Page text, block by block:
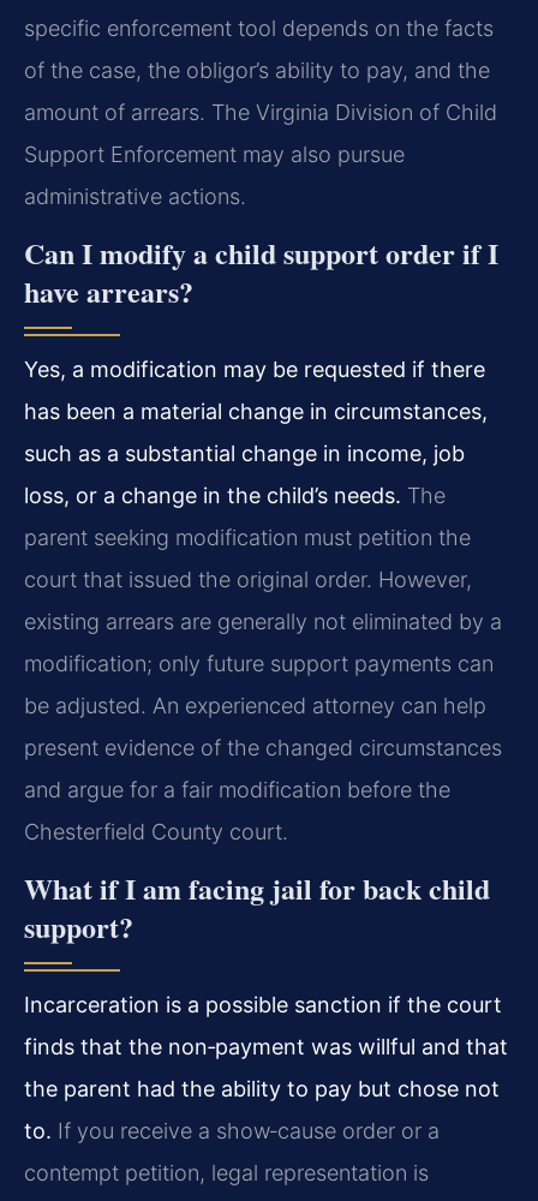
specific enforcement tool depends on the facts
of the case, the obligor’s ability to pay, and the
amount of arrears. The Virginia Division of Child
Support Enforcement may also pursue
administrative actions.
Can I modify a child support order if I
have arrears?
Yes, a modification may be requested if there
has been a material change in circumstances,
such as a substantial change in income, job
loss, or a change in the child’s needs. The
parent seeking modification must petition the
court that issued the original order. However,
existing arrears are generally not eliminated by a
modification; only future support payments can
be adjusted. An experienced attorney can help
present evidence of the changed circumstances
and argue for a fair modification before the
Chesterfield County court.
What if I am facing jail for back child
support?
Incarceration is a possible sanction if the court
finds that the non‑payment was willful and that
the parent had the ability to pay but chose not
to. If you receive a show‑cause order or a
contempt petition, legal representation is